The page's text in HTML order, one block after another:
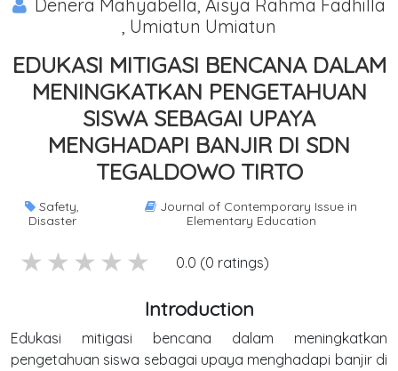
Denera Mahyabella, Aisya Rahma Fadhilla
, Umiatun Umiatun
EDUKASI MITIGASI BENCANA DALAM
MENINGKATKAN PENGETAHUAN
SISWA SEBAGAI UPAYA
MENGHADAPI BANJIR DI SDN
TEGALDOWO TIRTO
Safety,
Disaster
Journal of Contemporary Issue in
Elementary Education
1 stars
2 stars
3 stars
4 stars
5 stars 0.0 (0 ratings)
Introduction
Edukasi mitigasi bencana dalam meningkatkan
pengetahuan siswa sebagai upaya menghadapi banjir di